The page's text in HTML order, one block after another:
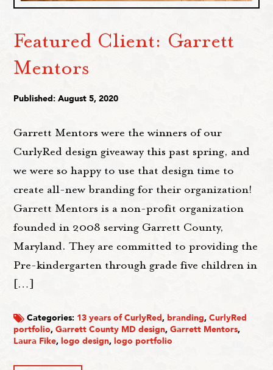
Featured Client: Garrett
Mentors
Published: August 5, 2020
Garrett Mentors were the winners of our
CurlyRed design giveaway this past spring, and
we were so happy to use that design time to
create all-new branding for their organization!
Garrett Mentors is a non-profit organization
founded in 2008 serving Garrett County,
Maryland. They are committed to providing the
Pre-kindergarten through grade five children in
[…]
Categories: 13 years of CurlyRed, branding,CurlyRed
portfolio,Garrett County MD design,Garrett Mentors,
Laura Fike,logo design,logo portfolio